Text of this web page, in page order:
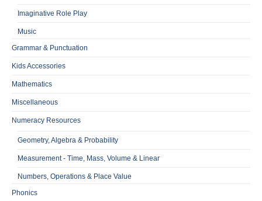
Imaginative Role Play
Music
Grammar & Punctuation
Kids Accessories
Mathematics
Miscellaneous
Numeracy Resources
Geometry, Algebra & Probability
Measurement - Time, Mass, Volume & Linear
Numbers, Operations & Place Value
Phonics